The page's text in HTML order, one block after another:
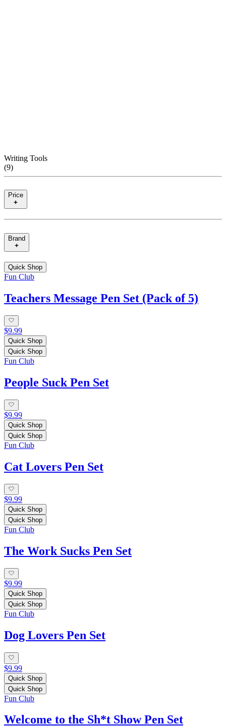
Writing Tools
(9)
Price
Brand
Quick Shop
Fun Club
Teachers Message Pen Set (Pack of 5)
$9.99
Quick Shop
Quick Shop
Fun Club
People Suck Pen Set
$9.99
Quick Shop
Quick Shop
Fun Club
Cat Lovers Pen Set
$9.99
Quick Shop
Quick Shop
Fun Club
The Work Sucks Pen Set
$9.99
Quick Shop
Quick Shop
Fun Club
Dog Lovers Pen Set
$9.99
Quick Shop
Quick Shop
Fun Club
Welcome to the Sh*t Show Pen Set